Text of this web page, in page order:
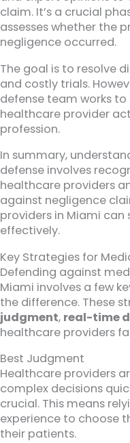
claim. It’s a crucial
assesses whether the
negligence occurred.
The goal is to resolve
and costly trials.
defense team works
healthcare provider
profession.
In summary,
defense involves
healthcare providers
against negligence
providers in Miami
effectively.
Key Strategies for
Defending against
Miami involves a few
the difference. These
judgment, real-time
healthcare providers
Best Judgment
Healthcare providers
complex decisions
crucial. This means
experience to choose
their patients.